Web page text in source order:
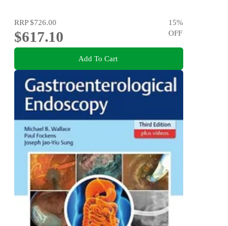
RRP$726.00
$617.10
15%
OFF
Add To Cart